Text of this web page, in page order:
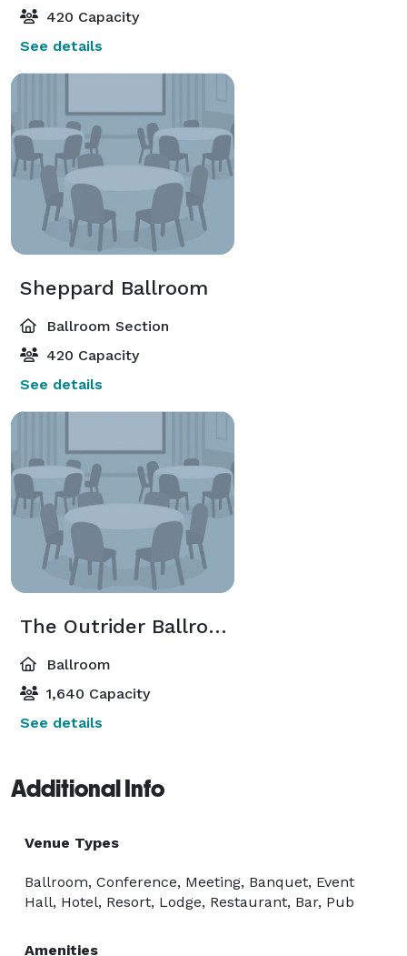
420 Capacity
See details
Sheppard Ballroom
Ballroom Section
420 Capacity
See details
The Outrider Ballroom
Ballroom
1,640 Capacity
See details
Additional Info
Venue Types
Ballroom, Conference, Meeting, Banquet, Event
Hall, Hotel, Resort, Lodge, Restaurant, Bar, Pub
Amenities